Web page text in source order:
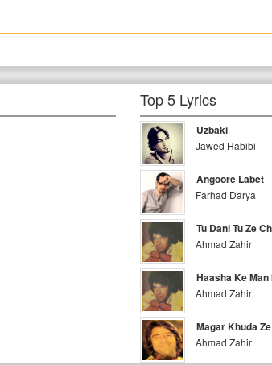
Top 5 Lyrics
Uzbaki
Jawed Habibi
Angoore Labet
Farhad Darya
Tu Dani Tu Ze
Ahmad Zahir
Haasha Ke Man
Ahmad Zahir
Magar Khuda
Ahmad Zahir